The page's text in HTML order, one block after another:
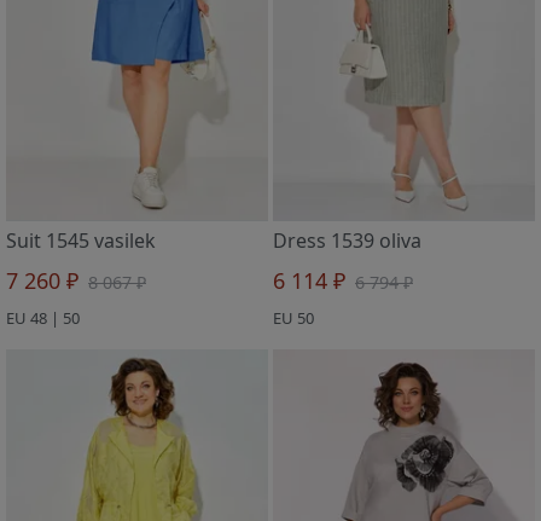
Suit 1545 vasilek
7 260 ₽ 8 067 ₽
EU 48 | 50
Dress 1539 oliva
6 114 ₽ 6 794 ₽
EU 50